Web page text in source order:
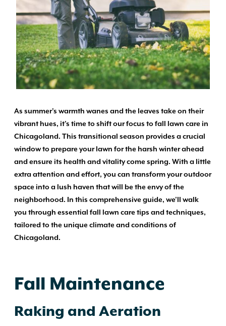
As summer’s warmth wanes and the leaves take on their
vibrant hues, it’s time to shift our focus to fall lawn care in
Chicagoland. This transitional season provides a crucial
window to prepare your lawn for the harsh winter ahead
and ensure its health and vitality come spring. With a little
extra attention and effort, you can transform your outdoor
space into a lush haven that will be the envy of the
neighborhood. In this comprehensive guide, we’ll walk
you through essential fall lawn care tips and techniques,
tailored to the unique climate and conditions of
Chicagoland.
Fall Maintenance
Raking and Aeration